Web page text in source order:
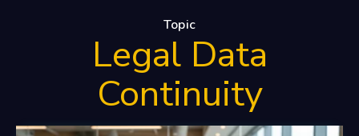
Topic
Legal Data
Continuity